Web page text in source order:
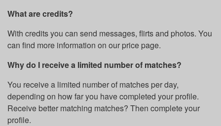
What are credits?
With credits you can send messages, flirts and photos. You
can find more information on our price page.
Why do I receive a limited number of matches?
You receive a limited number of matches per day,
depending on how far you have completed your profile.
Receive better matching matches? Then complete your
profile.